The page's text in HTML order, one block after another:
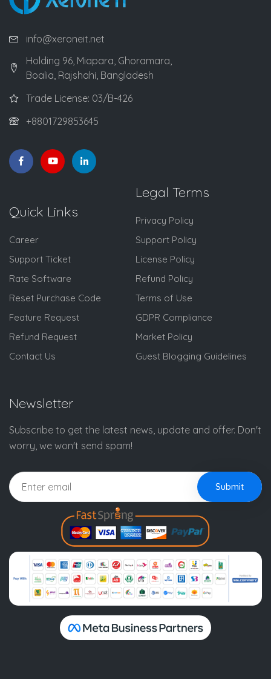
info@xeroneit.net
Holding 96, Miapara, Ghoramara,
Boalia, Rajshahi, Bangladesh
Trade License: 03/B-426
+8801729853645
Quick Links
Career
Support Ticket
Rate Software
Reset Purchase Code
Feature Request
Refund Request
Contact Us
Legal Terms
Privacy Policy
Support Policy
License Policy
Refund Policy
Terms of Use
GDPR Compliance
Market Policy
Guest Blogging Guidelines
Newsletter
Subscribe to get the latest news, update and offer. Don't
worry, we won't send spam!
Submit